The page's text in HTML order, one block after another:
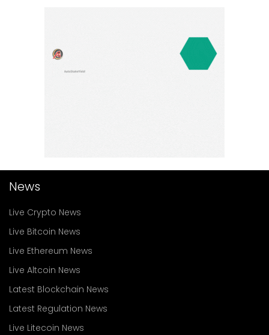
News
Live Crypto News
Live Bitcoin News
Live Ethereum News
Live Altcoin News
Latest Blockchain News
Latest Regulation News
Live Litecoin News